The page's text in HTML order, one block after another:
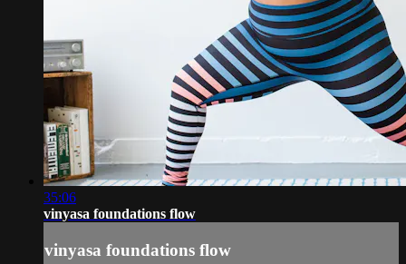
35:06
vinyasa foundations flow
vinyasa foundations flow